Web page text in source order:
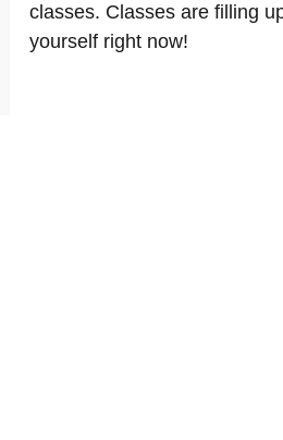
classes. Classes are filling
yourself right now!